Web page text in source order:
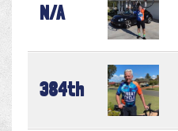
N/A
384th